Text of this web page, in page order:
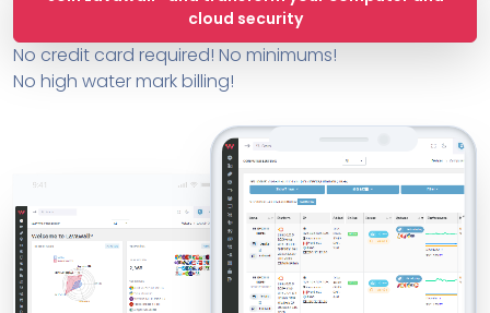
cloud security
No credit card required! No minimums!
No high water mark billing!